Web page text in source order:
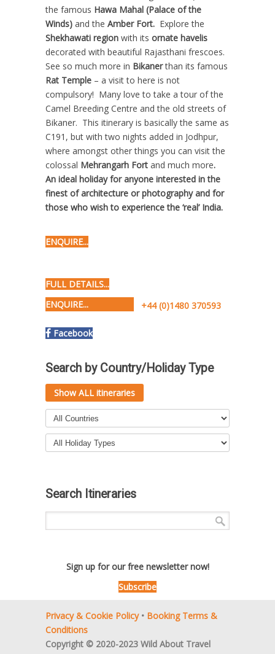
the famous Hawa Mahal (Palace of the
Winds) and the Amber Fort. Explore the
Shekhawati region with its ornate havelis
decorated with beautiful Rajasthani frescoes.
See so much more in Bikanerthan its famous
Rat Temple – a visit to here is not
compulsory! Many love to take a tour of the
Camel Breeding Centre and the old streets of
Bikaner. This itinerary is basically the same as
C191, but with two nights added in Jodhpur,
where amongst other things you can visit the
colossal Mehrangarh Fort and much more.
An ideal holiday for anyone interested in the
finest of architecture or photography and for
those who wish to experience the ‘real’ India.
ENQUIRE...
FULL DETAILS...
ENQUIRE...
+44 (0)1480 370593
Facebook
Search by Country/Holiday Type
Show ALL itineraries
Search Itineraries
Sign up for our free newsletter now!
Subscribe
Privacy & Cookie Policy• Booking Terms &
Conditions
Copyright © 2020-2023 Wild About Travel